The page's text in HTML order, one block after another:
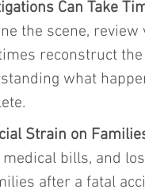
Can Take
the scene,
reconstruct
what
Strain on
medical bills, and
after a fatal